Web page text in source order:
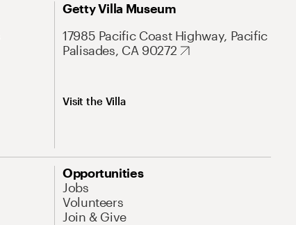
Getty Villa Museum
17985 Pacific Coast Highway, Pacific
Palisades, CA 90272
Visit the Villa
Opportunities
Jobs
Volunteers
Join & Give